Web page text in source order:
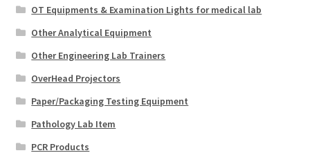
OT Equipments & Examination Lights for medical lab
Other Analytical Equipment
Other Engineering Lab Trainers
OverHead Projectors
Paper/Packaging Testing Equipment
Pathology Lab Item
PCR Products